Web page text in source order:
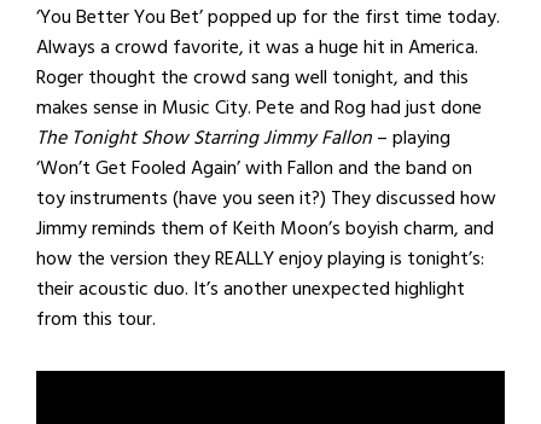
‘You Better You Bet’ popped up for the first time today.
Always a crowd favorite, it was a huge hit in America.
Roger thought the crowd sang well tonight, and this
makes sense in Music City. Pete and Rog had just done
The Tonight Show Starring Jimmy Fallon– playing
‘Won’t Get Fooled Again’ with Fallon and the band on
toy instruments (have you seen it?) They discussed how
Jimmy reminds them of Keith Moon’s boyish charm, and
how the version they REALLY enjoy playing is tonight’s:
their acoustic duo. It’s another unexpected highlight
from this tour.